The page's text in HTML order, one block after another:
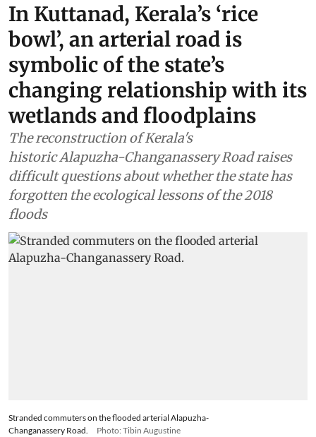
In Kuttanad, Kerala’s ‘rice
bowl’, an arterial road is
symbolic of the state’s
changing relationship with its
wetlands and floodplains
The reconstruction of Kerala's
historic Alapuzha-Changanassery Road raises
difficult questions about whether the state has
forgotten the ecological lessons of the 2018
floods
Stranded commuters on the flooded arterial Alapuzha-
Changanassery Road.
Photo: Tibin Augustine